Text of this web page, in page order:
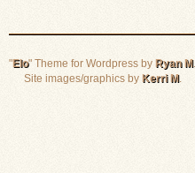
"Elo" Theme for Wordpress by Ryan M.
Site images/graphics by Kerri M.